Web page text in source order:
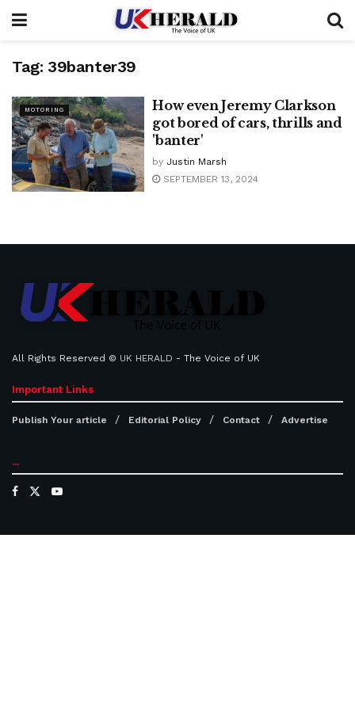
Tag: 39banter39
MOTORING
How even Jeremy Clarkson
got bored of cars, thrills and
'banter'
by Justin Marsh
SEPTEMBER 13, 2024
All Rights Reserved © UK HERALD - The Voice of UK
Important Links
Publish Your article Editorial Policy Contact Advertise
...